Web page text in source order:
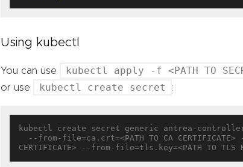
Using kubectl
You can use kubectl apply -f <PATH TO
or use
kubectl create secret :
kubectl create secret generic antrea-